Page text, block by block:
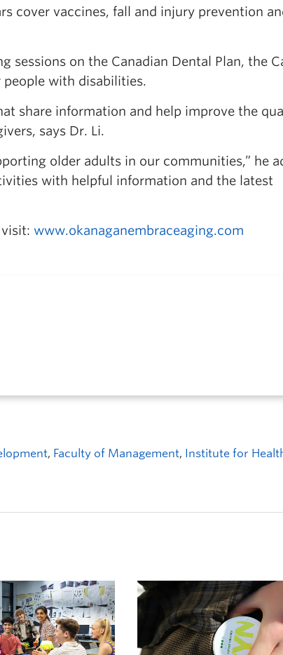
cover vaccines, fall and injury prevention
sessions on the Canadian Dental Plan, the
people with disabilities.
share information and help improve the
says Dr. Li.
older adults in our communities,” he
with helpful information and the latest
www.okanaganembraceaging.com
, Faculty of Management, Institute for